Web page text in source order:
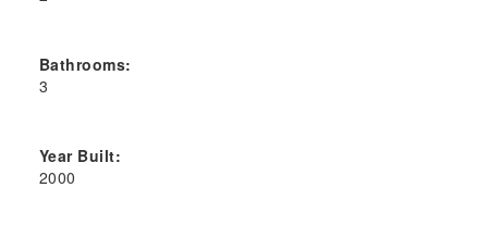
Bathrooms:
3
Year Built:
2000